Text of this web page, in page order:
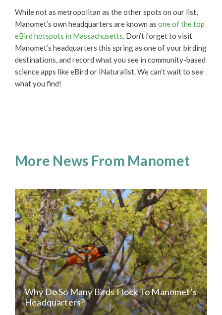
While not as metropolitan as the other spots on our list,
Manomet’s own headquarters are known as one of the top
eBird hotspots in Massachusetts. Don’t forget to visit
Manomet’s headquarters this spring as one of your birding
destinations, and record what you see in community-based
science apps like eBird or iNaturalist. We can’t wait to see
what you find!
More News From Manomet
Why Do So Many Birds Flock To Manomet’s
Headquarters?